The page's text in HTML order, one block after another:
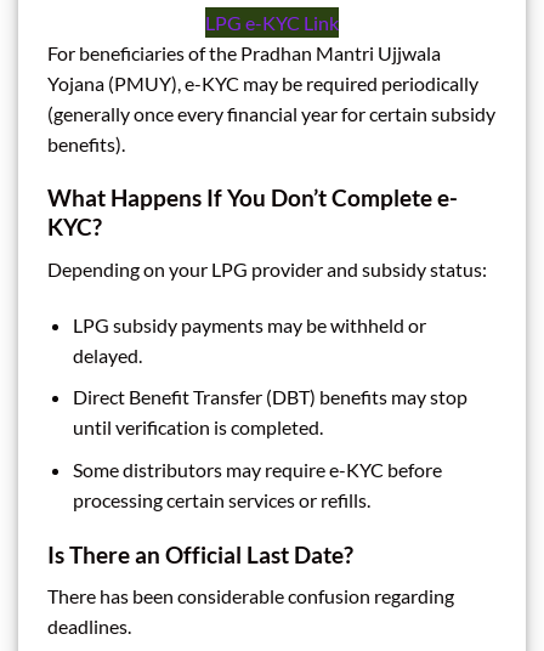
LPG e-KYC Link
For beneficiaries of the Pradhan Mantri Ujjwala
Yojana (PMUY), e-KYC may be required periodically
(generally once every financial year for certain subsidy
benefits).
What Happens If You Don’t Complete e-
KYC?
Depending on your LPG provider and subsidy status:
LPG subsidy payments may be withheld or
delayed.
Direct Benefit Transfer (DBT) benefits may stop
until verification is completed.
Some distributors may require e-KYC before
processing certain services or refills.
Is There an Official Last Date?
There has been considerable confusion regarding
deadlines.